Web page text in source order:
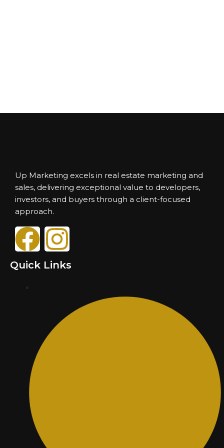
Up Marketing excels in real estate marketing and
sales, delivering exceptional value to developers,
investors, and buyers through a client-focused
approach.
Quick Links